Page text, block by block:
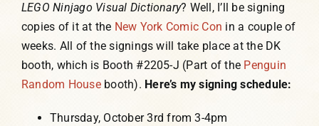
LEGO Ninjago Visual Dictionary? Well, I’ll be signing
copies of it at the New York Comic Con in a couple of
weeks. All of the signings will take place at the DK
booth, which is Booth #2205-J (Part of the Penguin
Random Housebooth). Here’s my signing schedule:
Thursday, October 3rd from 3-4pm